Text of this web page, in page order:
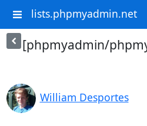
lists.phpmyadmin.net
[phpmyadmin/
William Desportes